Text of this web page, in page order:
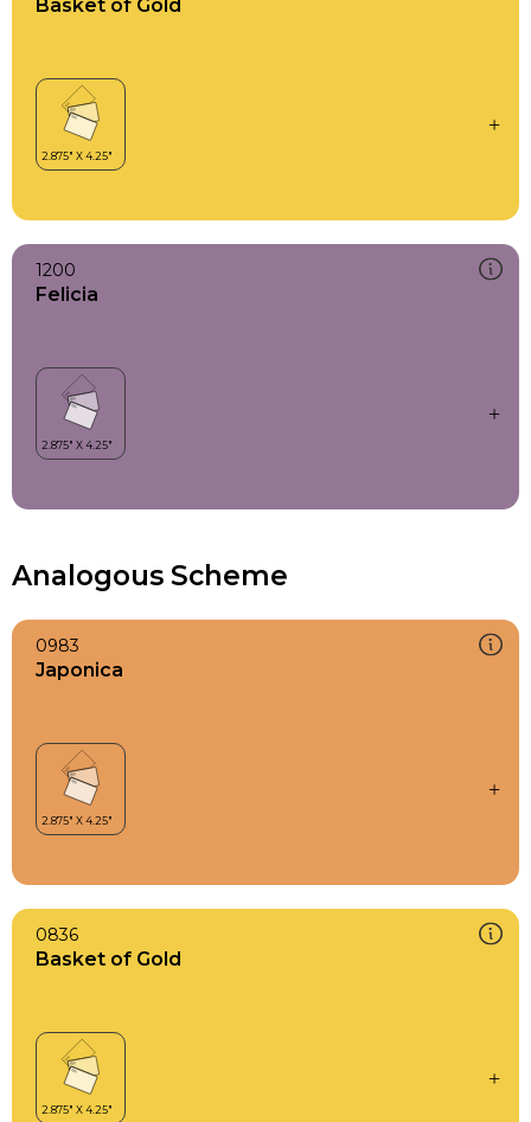
Basket of Gold
1200
Felicia
Analogous Scheme
0983
Japonica
0836
Basket of Gold